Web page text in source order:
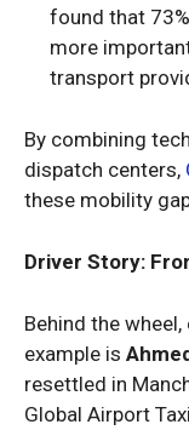
found that
more
transport
By combining
dispatch centers,
these mobility
Driver Story:
Behind the
example is
resettled in
Global Airport